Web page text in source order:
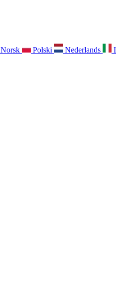
Norsk Polski Nederlands